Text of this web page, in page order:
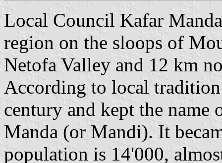
Local Council Kafar
region on the sloops of
Netofa Valley and 12 km
According to local
century and kept the name
Manda (or Mandi). It
population is 14'000,